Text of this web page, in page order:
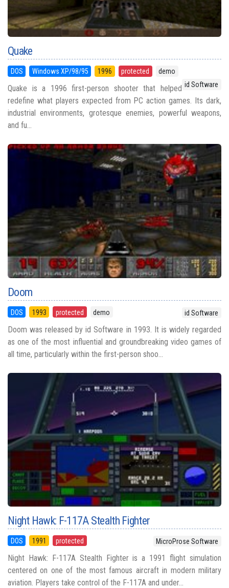
Quake
DOS Windows XP/98/95 1996 protected
demo
id Software
Quake is a 1996 first-person shooter that helped
redefine what players expected from PC action games. Its dark,
industrial environments, grotesque enemies, powerful weapons,
and fu...
Doom
DOS 1993 protected demo id Software
Doom was released by id Software in 1993. It is widely regarded
as one of the most influential and groundbreaking video games of
all time, particularly within the first-person shoo...
Night Hawk: F-117A Stealth Fighter
DOS 1991 protected MicroProse Software
Night Hawk: F-117A Stealth Fighter is a 1991 flight simulation
centered on one of the most famous aircraft in modern military
aviation. Players take control of the F-117A and under...